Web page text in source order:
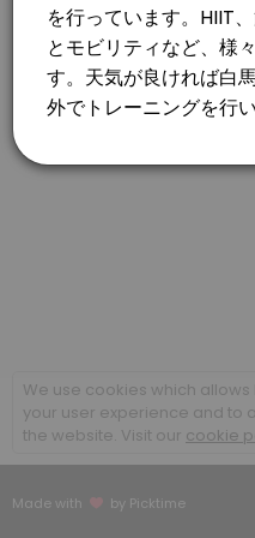
Made with by Picktime
We use cookies which
your user experience and to
the website. Visit our cookie